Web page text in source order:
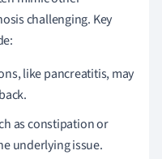
challenging. Key
like pancreatitis, may
as constipation or
underlying issue.